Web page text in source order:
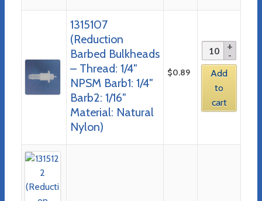
1315107
(Reduction
Barbed Bulkheads
– Thread: 1/4″
NPSM Barb1: 1/4″
Barb2: 1/16″
Material: Natural
Nylon)
$0.89
Add
to
cart